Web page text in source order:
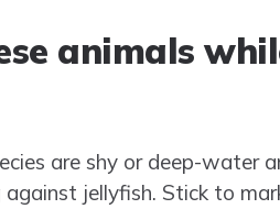
animals
are shy or deep-water
against jellyfish. Stick to